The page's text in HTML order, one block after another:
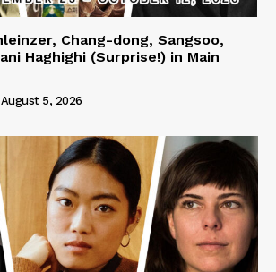
Chang-dong, Sangsoo,
Haghighi (Surprise!) in Main
August 5, 2026